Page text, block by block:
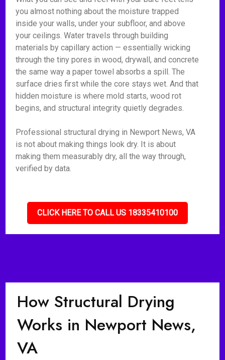
you almost nothing about the moisture trapped
inside your walls, under your subfloor, and above
your ceilings. Water travels through building
materials by capillary action — essentially wicking
through the tiny pores in wood, drywall, and concrete
the same way a paper towel absorbs a spill. The
surface dries first while the core stays wet. And that
hidden moisture is where mold starts, wood rot
begins, and structural integrity quietly degrades.
Professional structural drying in Newport News, VA
is not about making things look dry. It is about
making them measurably dry, all the way through,
verified by data.
CLICK HERE TO CALL US 18335410100
How Structural Drying
Works in Newport News,
VA